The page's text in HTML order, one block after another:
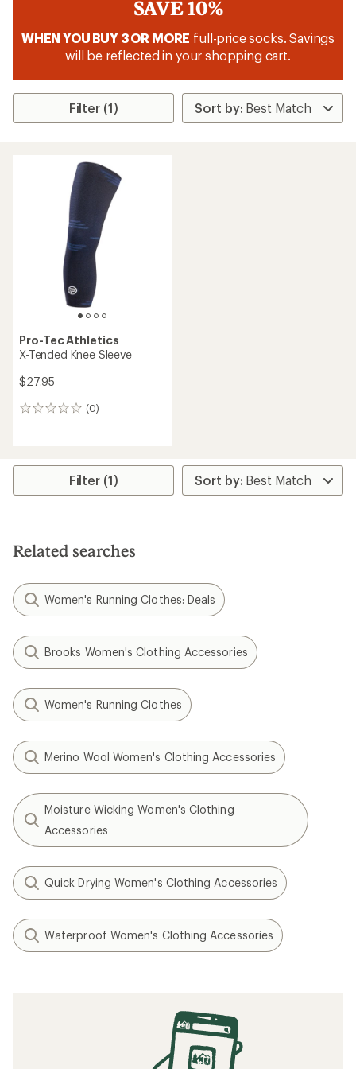
SAVE 10%
WHEN YOU BUY 3 OR MORE full-price socks. Savings
will be reflected in your shopping cart.
Filter (1)
Pro-Tec Athletics
X-Tended Knee Sleeve
$27.95
(0)
0
Filter (1)
Related searches
Women's Running Clothes: Deals
Brooks Women's Clothing Accessories
Women's Running Clothes
Merino Wool Women's Clothing Accessories
Moisture Wicking Women's Clothing
Accessories
Quick Drying Women's Clothing Accessories
Waterproof Women's Clothing Accessories